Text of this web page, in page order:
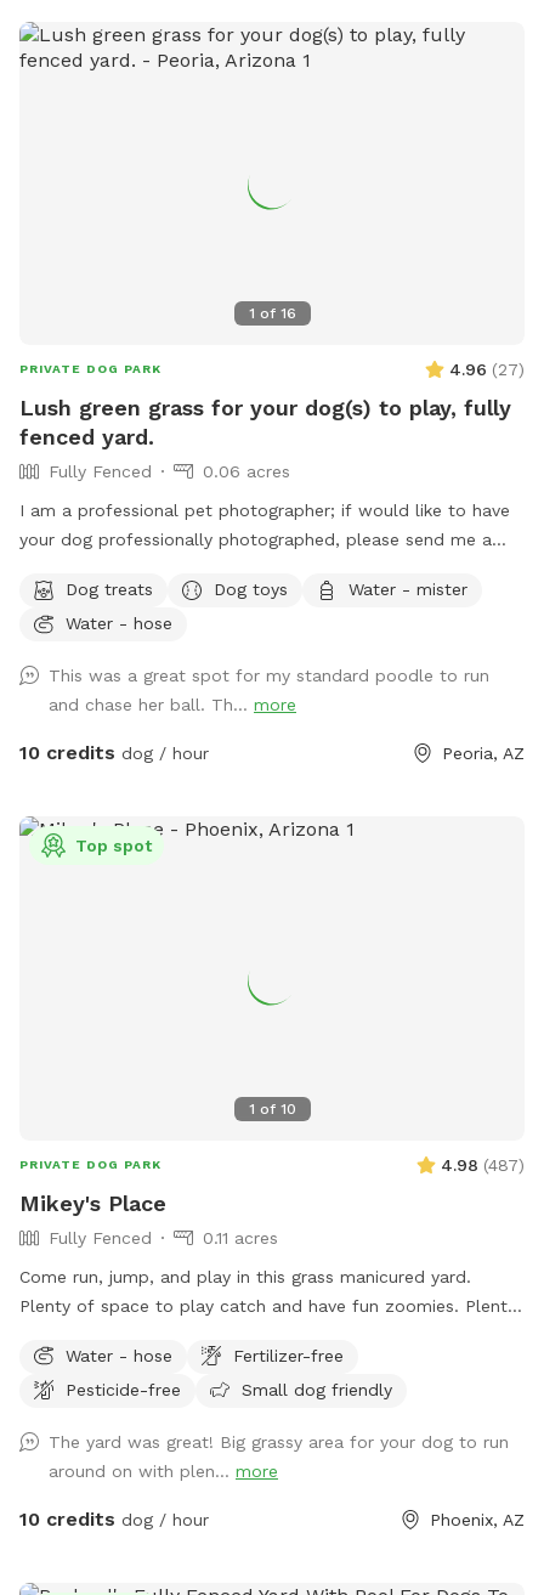
1 of 16
PRIVATE DOG PARK 4.96 (27)
Lush green grass for your dog(s) to play, fully
fenced yard.
Fully Fenced
0.06 acres
I am a professional pet photographer; if would like to have
your dog professionally photographed, please send me a
use Epsom salt to keep the grass fresh. The grass is mowed
and kept short, in fact, started to plant clover which is a
there may be more clover than grass. :)
Dog treats Dog toys
Water - mister
Water - hose
This was a great spot for my standard poodle to run
and chase her ball. Th... more
10 credits dog / hour Peoria, AZ
1 of 10
Top spot
PRIVATE DOG PARK 4.98 (487)
Mikey's Place
Fully Fenced
0.11 acres
Come run, jump, and play in this grass manicured yard.
Plenty of space to play catch and have fun zoomies. Plenty
Water - hose
Fertilizer-free
Pesticide-free
Small dog friendly
The yard was great! Big grassy area for your dog to run
around on with plen... more
10 credits dog / hour Phoenix, AZ